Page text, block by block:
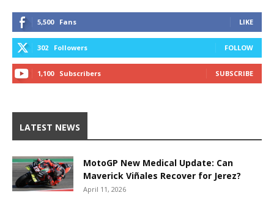
5,500 Fans LIKE
302 Followers FOLLOW
1,100 Subscribers SUBSCRIBE
LATEST NEWS
MotoGP New Medical Update: Can
Maverick Viñales Recover for Jerez?
April 11, 2026